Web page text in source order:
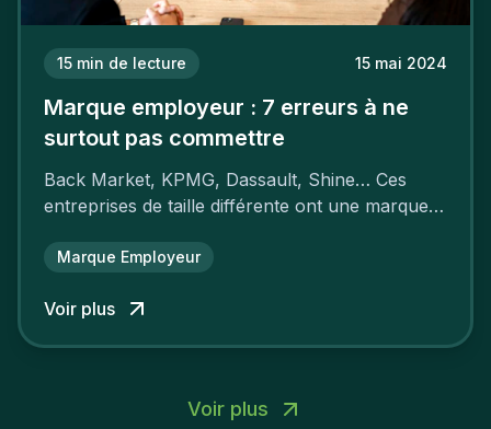
15 min de lecture 15 mai 2024
Marque employeur : 7 erreurs à ne
surtout pas commettre
Back Market, KPMG, Dassault, Shine… Ces
entreprises de taille différente ont une marque
attractivité et une fidélisation à faire pâlir leurs
Marque Employeur
Voir plus
Voir plus